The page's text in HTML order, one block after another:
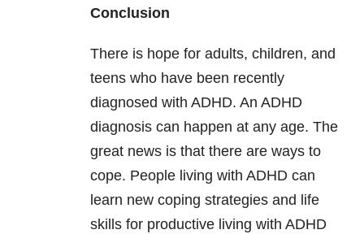
Conclusion
There is hope for adults, children, and
teens who have been recently
diagnosed with ADHD. An ADHD
diagnosis can happen at any age. The
great news is that there are ways to
cope. People living with ADHD can
learn new coping strategies and life
skills for productive living with ADHD